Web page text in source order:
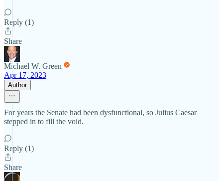
Reply (1)
Share
Michael W. Green
Apr 17, 2023
Author
For years the Senate had been dysfunctional, so Julius Caesar
stepped in to fill the void.
Reply (1)
Share